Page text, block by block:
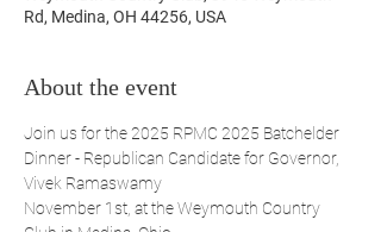
Rd, Medina, OH 44256, USA
About the event
Join us for the 2025 RPMC 2025 Batchelder
Dinner - Republican Candidate for Governor,
Vivek Ramaswamy
November 1st, at the Weymouth Country